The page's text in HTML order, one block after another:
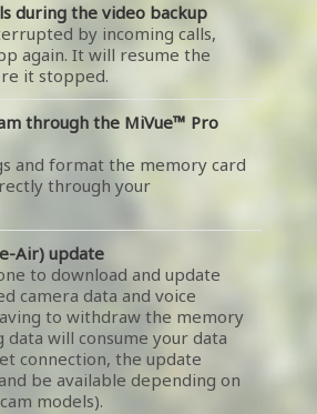
during the video backup
by incoming calls,
again. It will resume the
it stopped.
through the MiVue™ Pro
and format the memory card
through your
Air) update
to download and update
camera data and voice
to withdraw the memory
data will consume your data
connection, the update
be available depending on
models).